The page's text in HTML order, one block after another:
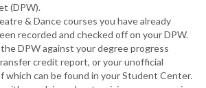
(DPW).
& Dance courses you have already
recorded and checked off on your DPW.
DPW against your degree progress
credit report, or your unofficial
which can be found in your Student Center.